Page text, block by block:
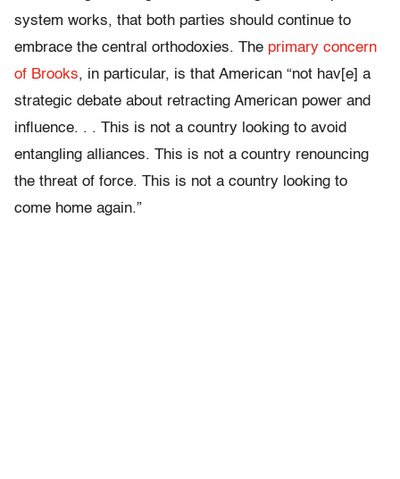
system works, that both parties should continue to
embrace the central orthodoxies. The primary concern
of Brooks, in particular, is that American “not hav[e] a
strategic debate about retracting American power and
influence. . . This is not a country looking to avoid
entangling alliances. This is not a country renouncing
the threat of force. This is not a country looking to
come home again.”